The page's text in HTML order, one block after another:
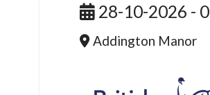
28-10-2026 -
Addington Manor